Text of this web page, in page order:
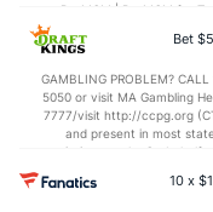
BetMGM | BetMGM for
applicable). Subject to
In partnership with Kansas
Bet
GAMBLING PROBLEM?
5050 or visit MA Gambling
7777/visit http://ccpg.org
and present in most
restrictions apply. On behalf
may apply in IL. 1 per
$150 issued as non-10 x